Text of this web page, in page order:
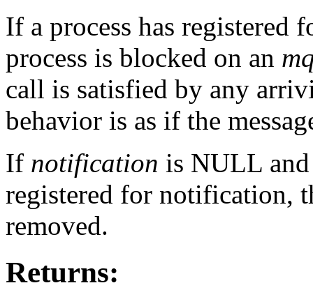
If a process has registered
process is blocked on an
call is satisfied by any
behavior is as if the
If notification is NULL
registered for notification,
removed.
Returns: